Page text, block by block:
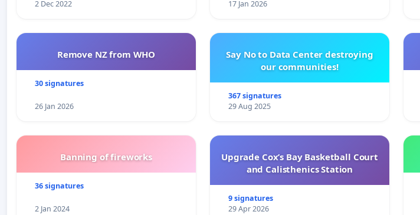
2 Dec 2022 17 Jan 2026
Remove NZ from WHO
30 signatures
26 Jan 2026
Say No to Data Center destroying
our communities!
367 signatures
29 Aug 2025
Banning of fireworks
36 signatures
2 Jan 2024
Upgrade Cox’s Bay Basketball Court
and Calisthenics Station
9 signatures
29 Apr 2026